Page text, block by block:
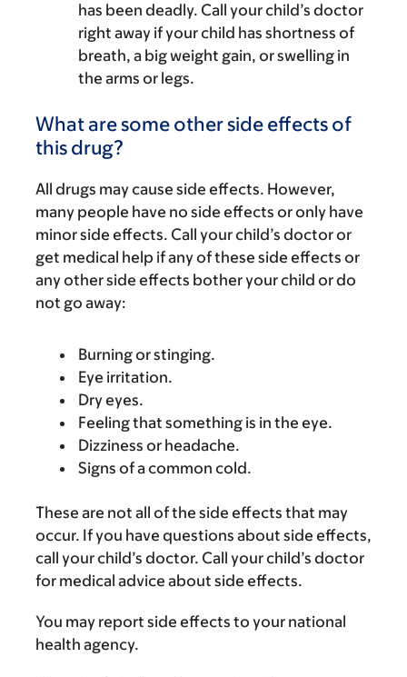
has been deadly. Call your child’s doctor
right away if your child has shortness of
breath, a big weight gain, or swelling in
the arms or legs.
What are some other side effects of
this drug?
All drugs may cause side effects. However,
many people have no side effects or only have
minor side effects. Call your child’s doctor or
get medical help if any of these side effects or
any other side effects bother your child or do
not go away:
Burning or stinging.
Eye irritation.
Dry eyes.
Feeling that something is in the eye.
Dizziness or headache.
Signs of a common cold.
These are not all of the side effects that may
occur. If you have questions about side effects,
call your child’s doctor. Call your child’s doctor
for medical advice about side effects.
You may report side effects to your national
health agency.